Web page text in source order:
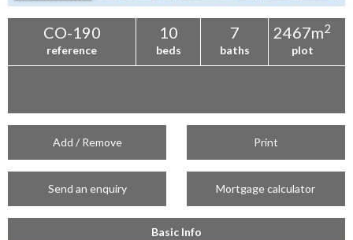
CO-190
reference
10
beds
7
baths
2467m2
plot
Add / Remove Print
Send an enquiry Mortgage calculator
Basic Info